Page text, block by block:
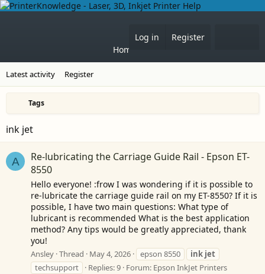
Home
Log in
Register
Latest activity Register
Tags
ink jet
A
Re-lubricating the Carriage Guide Rail - Epson ET-
8550
Hello everyone! :frow I was wondering if it is possible to
re-lubricate the carriage guide rail on my ET-8550? If it is
possible, I have two main questions: What type of
lubricant is recommended What is the best application
method? Any tips would be greatly appreciated, thank
you!
Ansley Thread May 4, 2026 epson 8550 ink jet
techsupport
Replies: 9 Forum: Epson InkJet Printers